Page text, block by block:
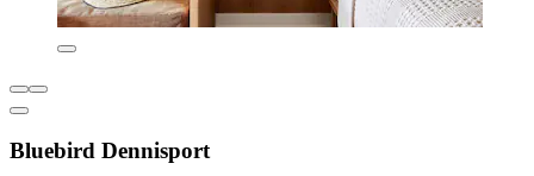
Bluebird Dennisport